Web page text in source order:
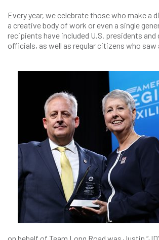
Every year, we celebrate those who make a
a creative body of work or even a single
recipients have included U.S. presidents and
officials, as well as regular citizens who saw